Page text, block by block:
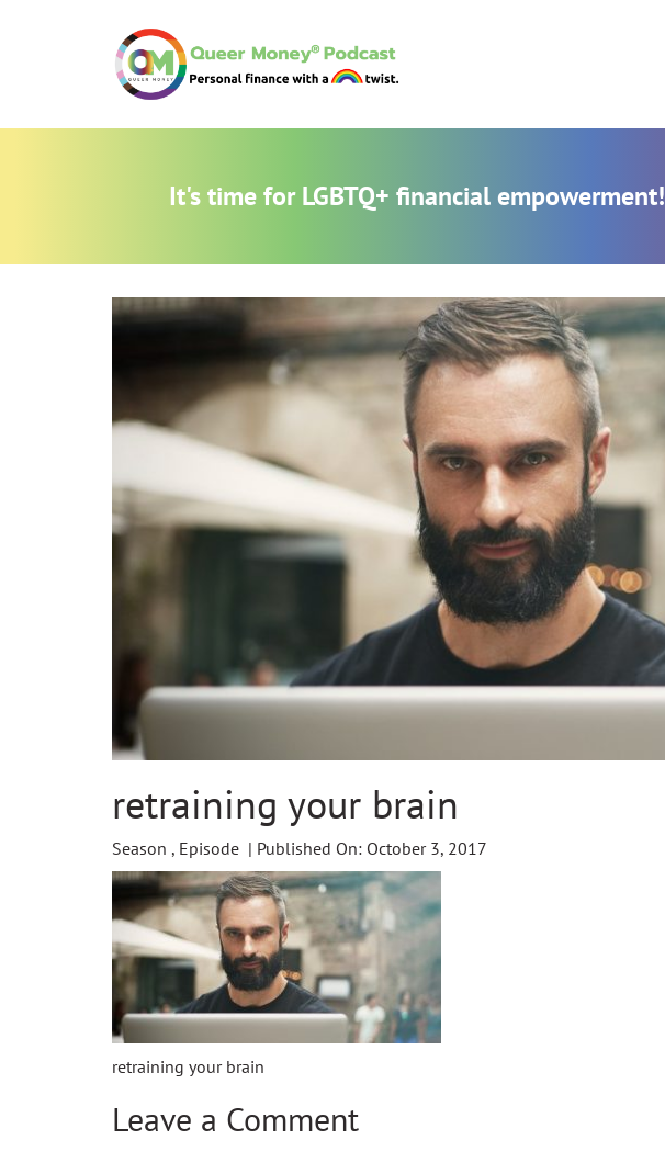
It's time for LGBTQ+ financial empowerment!
retraining your brain
Season , Episode | Published On: October 3, 2017
retraining your brain
Leave a Comment